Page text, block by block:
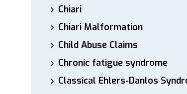
Chiari
Chiari Malformation
Child Abuse Claims
Chronic fatigue syndrome
Classical Ehlers-Danlos